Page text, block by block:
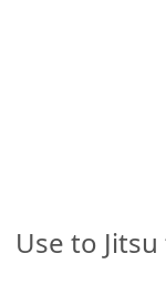
Use to